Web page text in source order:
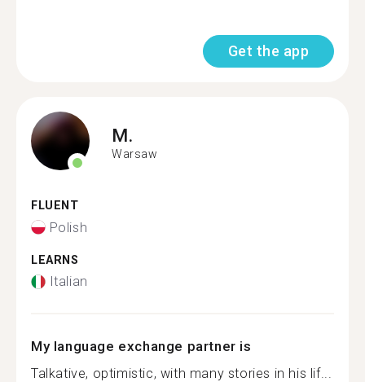
Get the app
M.
Warsaw
FLUENT
Polish
LEARNS
Italian
My language exchange partner is
Talkative, optimistic, with many stories in his lif...